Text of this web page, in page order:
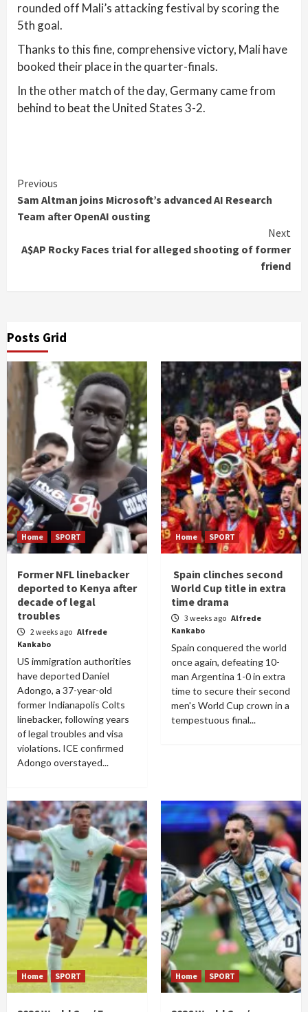
rounded off Mali’s attacking festival by scoring the
5th goal.
Thanks to this fine, comprehensive victory, Mali have
booked their place in the quarter-finals.
In the other match of the day, Germany came from
behind to beat the United States 3-2.
Continue
Reading
Previous
Sam Altman joins Microsoft’s advanced AI Research
Team after OpenAI ousting
Next
A$AP Rocky Faces trial for alleged shooting of former
friend
Posts Grid
Home SPORT
Former NFL linebacker
deported to Kenya after
decade of legal
troubles
2 weeks ago Alfrede
Kankabo
US immigration authorities
have deported Daniel
Adongo, a 37-year-old
former Indianapolis Colts
linebacker, following years
of legal troubles and visa
violations. ICE confirmed
Adongo overstayed...
Home SPORT
Spain clinches second
World Cup title in extra
time drama
3 weeks ago Alfrede
Kankabo
Spain conquered the world
once again, defeating 10-
man Argentina 1-0 in extra
time to secure their second
men's World Cup crown in a
tempestuous final...
Home SPORT Home SPORT